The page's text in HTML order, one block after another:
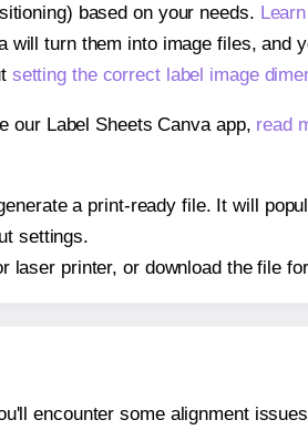
based on your needs.
will turn them into image files,
setting the correct label image
our Label Sheets Canva app, read
a print-ready file. It will
settings.
laser printer, or download the file
encounter some alignment